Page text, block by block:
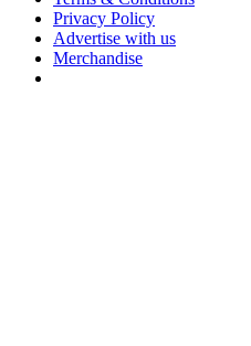
Privacy Policy
Advertise with us
Merchandise